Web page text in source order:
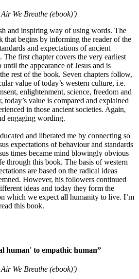
We Breathe (ebook)')
and inspiring way of using words. The
that begins by informing the reader of the
and expectations of ancient
The first chapter covers the very earliest
the appearance of Jesus and is
rest of the book. Seven chapters follow,
value of today’s western culture, i.e.
enlightenment, science, freedom and
today’s value is compared and explained
in those ancient societies. Again,
engaging wording.
and liberated me by connecting so
expectations of behaviour and standards
times became mind blowingly obvious
through this book. The basis of western
are based on the radical ideas
However, his followers continued
ideas and today they form the
which we expect all humanity to live. I’m
this book.
human' to empathic human”
We Breathe (ebook)')